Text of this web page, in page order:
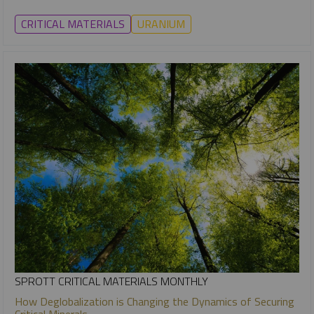
CRITICAL MATERIALS URANIUM
SPROTT CRITICAL MATERIALS MONTHLY
How Deglobalization is Changing the Dynamics of Securing